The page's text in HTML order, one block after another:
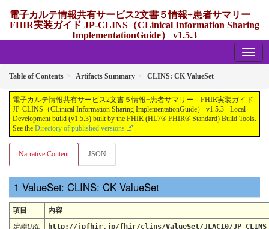
電子カルテ情報共有サービス2文書５情報+患者サマリー
FHIR実装ガイド JP-CLINS（CLinical Information Sharing
ImplementationGuide） v1.5.3
Table of Contents Artifacts Summary CLINS: CK ValueSet
電子カルテ情報共有サービス2文書５情報+患者サマリー FHIR実装ガイド
JP-CLINS（CLinical Information Sharing ImplementationGuide） v1.5.3 - Local
Development build (v1.5.3) built by the FHIR (HL7® FHIR® Standard) Build Tools.
See the Directory of published versions
Narrative Content JSON
ValueSet: CLINS: CK ValueSet
項目
内容
定義URL
http://jpfhir.jp/fhir/clins/ValueSet/JLAC10/